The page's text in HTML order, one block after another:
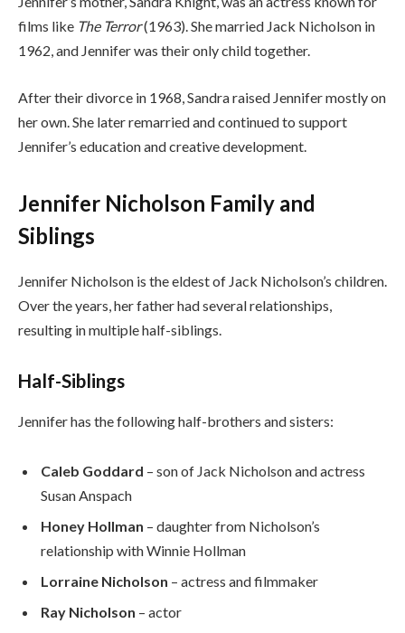
films like The Terror(1963). She married Jack Nicholson in
1962, and Jennifer was their only child together.
After their divorce in 1968, Sandra raised Jennifer mostly on
her own. She later remarried and continued to support
Jennifer’s education and creative development.
Jennifer Nicholson Family and
Siblings
Jennifer Nicholson is the eldest of Jack Nicholson’s children.
Over the years, her father had several relationships,
resulting in multiple half-siblings.
Half-Siblings
Jennifer has the following half-brothers and sisters:
Caleb Goddard – son of Jack Nicholson and actress
Susan Anspach
Honey Hollman – daughter from Nicholson’s
relationship with Winnie Hollman
Lorraine Nicholson – actress and filmmaker
Ray Nicholson – actor